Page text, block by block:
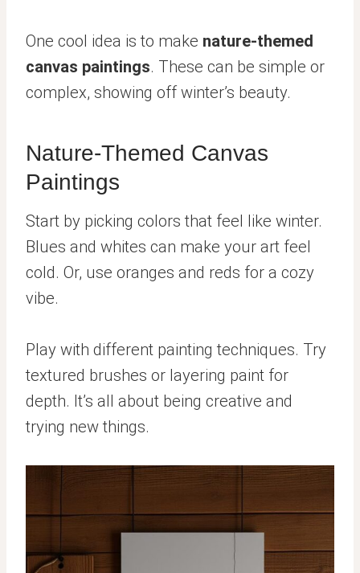
One cool idea is to make nature-themed
canvas paintings. These can be simple or
complex, showing off winter’s beauty.
Nature-Themed Canvas
Paintings
Start by picking colors that feel like winter.
Blues and whites can make your art feel
cold. Or, use oranges and reds for a cozy
vibe.
Play with different painting techniques. Try
textured brushes or layering paint for
depth. It’s all about being creative and
trying new things.